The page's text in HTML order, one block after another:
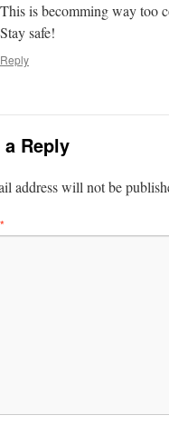
This is becomming way too
Stay safe!
Reply
a Reply
address will not be
*